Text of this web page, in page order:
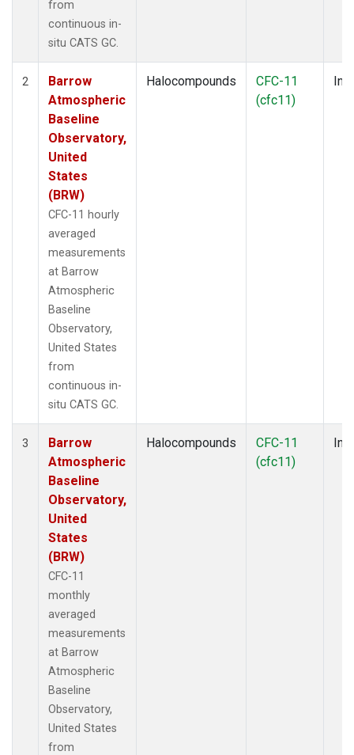
from
continuous in-
situ CATS GC.
2
Barrow
Atmospheric
Baseline
Observatory,
United
States
(BRW)
CFC-11 hourly
averaged
measurements
at Barrow
Atmospheric
Baseline
Observatory,
United States
from
continuous in-
situ CATS GC.
Halocompounds
CFC-11
(cfc11)
3
Barrow
Atmospheric
Baseline
Observatory,
United
States
(BRW)
CFC-11
monthly
averaged
measurements
at Barrow
Atmospheric
Baseline
Observatory,
United States
from
Halocompounds
CFC-11
(cfc11)